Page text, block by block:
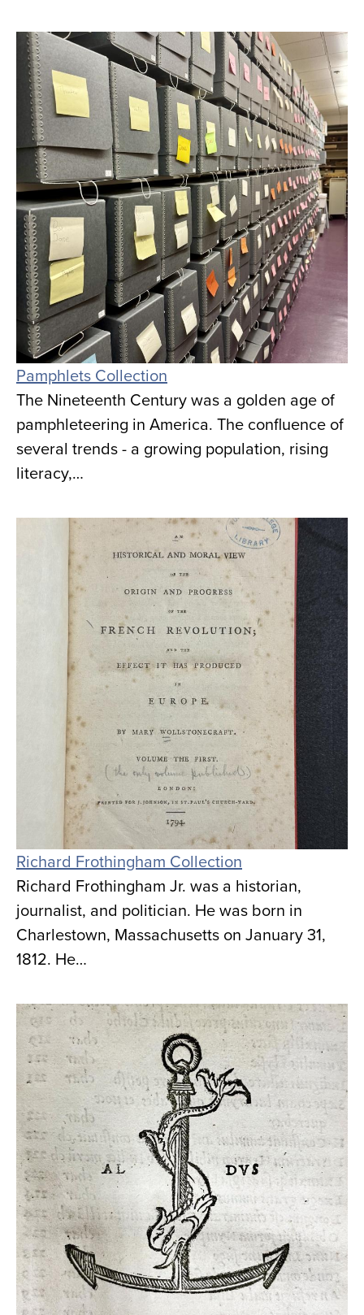
Pamphlets Collection
The Nineteenth Century was a golden age of
pamphleteering in America. The confluence of
several trends - a growing population, rising
literacy,…
Richard Frothingham Collection
Richard Frothingham Jr. was a historian,
journalist, and politician. He was born in
Charlestown, Massachusetts on January 31,
1812. He…